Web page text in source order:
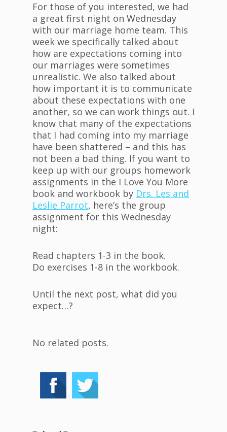
For those of you interested, we had
a great first night on Wednesday
with our marriage home team. This
week we specifically talked about
how are expectations coming into
our marriages were sometimes
unrealistic. We also talked about
how important it is to communicate
about these expectations with one
another, so we can work things out. I
know that many of the expectations
that I had coming into my marriage
have been shattered – and this has
not been a bad thing. If you want to
keep up with our groups homework
assignments in the I Love You More
book and workbook by Drs. Les and
Leslie Parrot, here’s the group
assignment for this Wednesday
night:
Read chapters 1-3 in the book.
Do exercises 1-8 in the workbook.
Until the next post, what did you
expect…?
No related posts.